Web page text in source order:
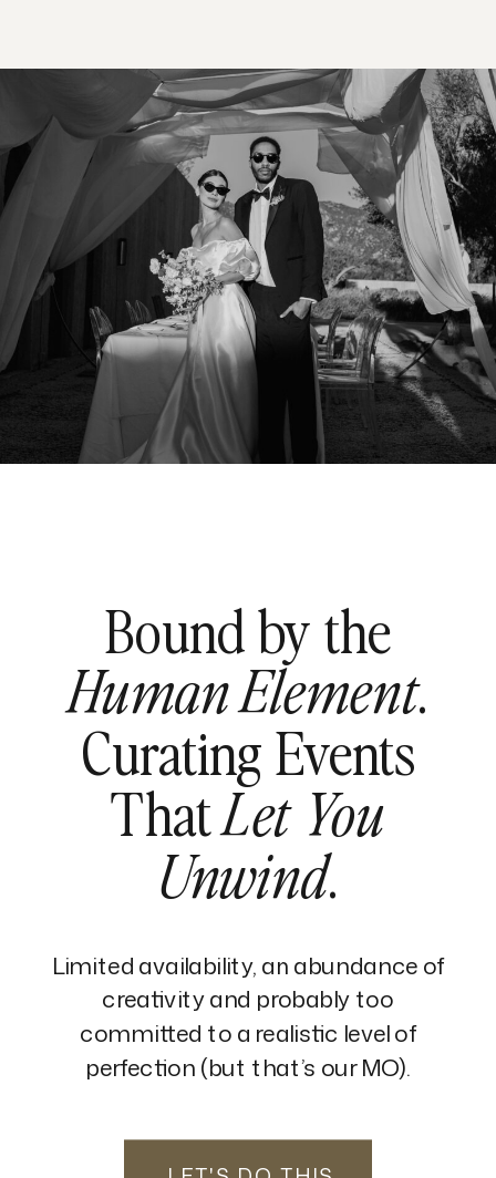
Limited availability, an abundance of
creativity and probably too
committed to a realistic level of
perfection (but that’s our MO).
Bound by the
Human Element.
Curating Events
ThatLet You
Unwind.